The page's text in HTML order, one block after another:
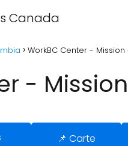
Canada
WorkBC Center -
-
📌 Carte